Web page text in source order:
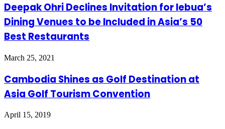
Deepak Ohri Declines Invitation for lebua’s
Dining Venues to be Included in Asia’s 50
Best Restaurants
March 25, 2021
Cambodia Shines as Golf Destination at
Asia Golf Tourism Convention
April 15, 2019